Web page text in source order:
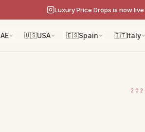
Luxury Price Drops is now
🇺🇸USA 🇪🇸Spain 🇮🇹Italy